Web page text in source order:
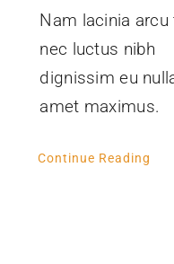
Nam lacinia arcu
nec luctus nibh
dignissim eu
amet maximus.
Continue Reading